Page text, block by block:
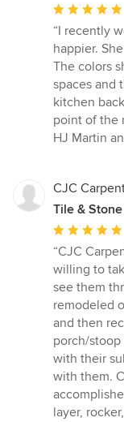
Average
rating:
5
out
of
5
stars
“I recently
happier.
The colors
spaces and
kitchen
point of the
HJ Martin
CJC
Tile &
Average
rating:
5
out
of
5
stars
“CJC
willing to
see them
remodeled
and then
porch/
with their
with them.
layer,